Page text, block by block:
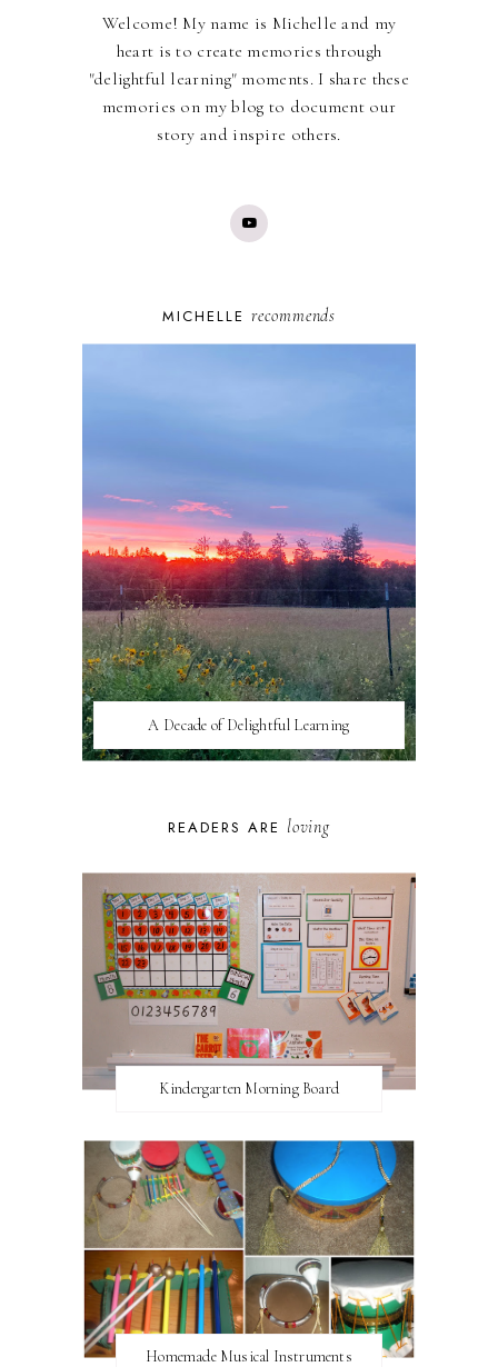
Welcome! My name is Michelle and my
heart is to create memories through
"delightful learning" moments. I share these
memories on my blog to document our
story and inspire others.
MICHELLE recommends
A Decade of Delightful Learning
READERS ARE loving
Kindergarten Morning Board
Homemade Musical Instruments